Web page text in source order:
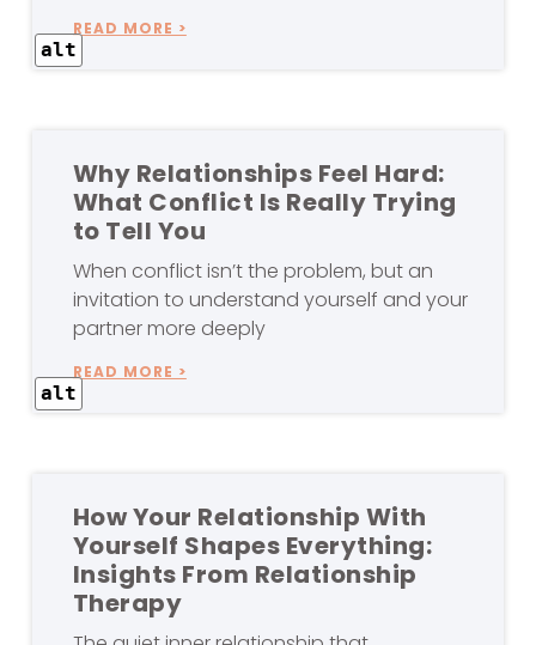
alt
READ MORE >
alt
Why Relationships Feel Hard:
What Conflict Is Really Trying
to Tell You
When conflict isn’t the problem, but an
invitation to understand yourself and your
partner more deeply
READ MORE >
How Your Relationship With
Yourself Shapes Everything:
Insights From Relationship
Therapy